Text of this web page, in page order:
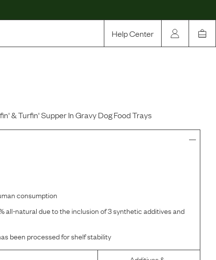
Help Center
& Turfin' Supper In Gravy Dog Food Trays
consumption
all-natural due to the inclusion of 3 synthetic additives and
been processed for shelf stability